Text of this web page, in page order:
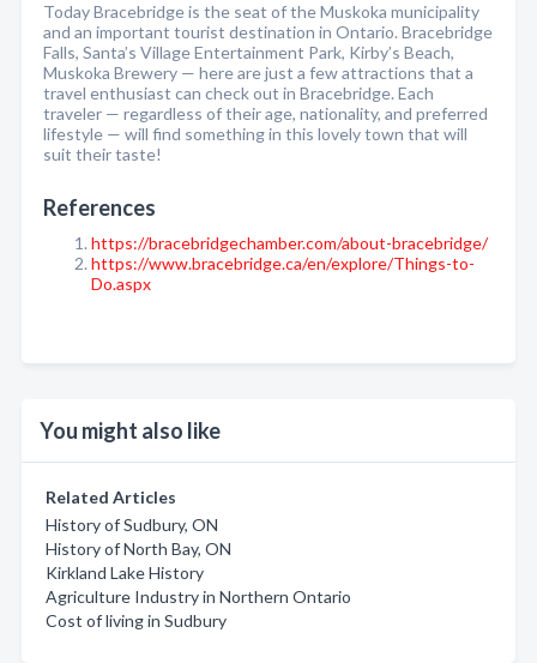
Today Bracebridge is the seat of the Muskoka municipality
and an important tourist destination in Ontario. Bracebridge
Falls, Santa’s Village Entertainment Park, Kirby’s Beach,
Muskoka Brewery — here are just a few attractions that a
travel enthusiast can check out in Bracebridge. Each
traveler — regardless of their age, nationality, and preferred
lifestyle — will find something in this lovely town that will
suit their taste!
References
https://bracebridgechamber.com/about-bracebridge/
https://www.bracebridge.ca/en/explore/Things-to-
Do.aspx
You might also like
Related Articles
History of Sudbury, ON
History of North Bay, ON
Kirkland Lake History
Agriculture Industry in Northern Ontario
Cost of living in Sudbury